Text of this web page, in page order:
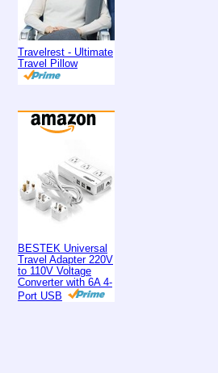
Travelrest - Ultimate
Travel Pillow
BESTEK Universal
Travel Adapter 220V
to 110V Voltage
Converter with 6A 4-
Port USB